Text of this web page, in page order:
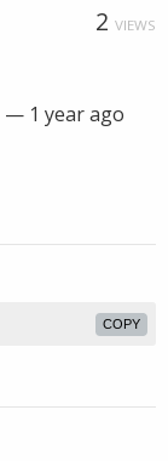
2 VIEWS
— 1 year ago
COPY